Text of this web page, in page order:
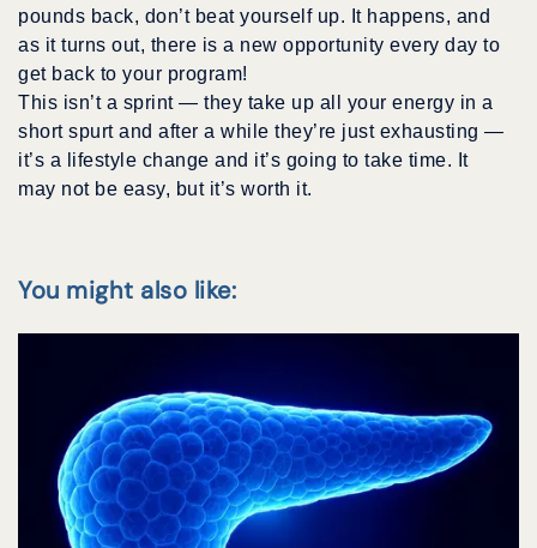
pounds back, don’t beat yourself up. It happens, and
as it turns out, there is a new opportunity every day to
get back to your program!
This isn’t a sprint — they take up all your energy in a
short spurt and after a while they’re just exhausting —
it’s a lifestyle change and it’s going to take time. It
may not be easy, but it’s worth it.
You might also like: